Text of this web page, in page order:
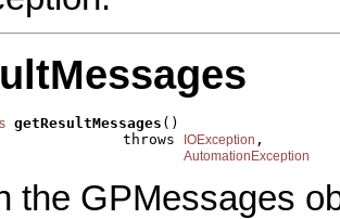
getResultMessages ()
throws
IOException ,
AutomationException
the GPMessages